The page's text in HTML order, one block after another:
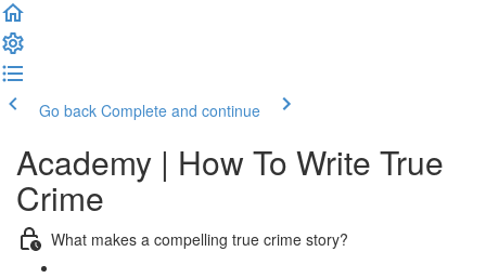
Go back Complete and continue
Academy | How To Write True
Crime
What makes a compelling true crime story?